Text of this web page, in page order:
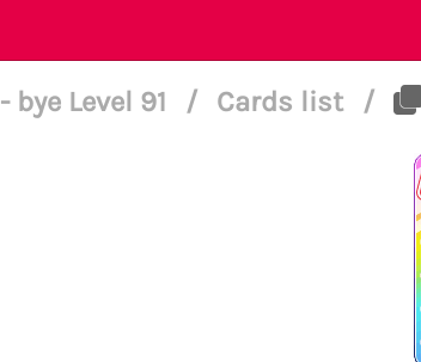
- bye Level 91 / Cards list /